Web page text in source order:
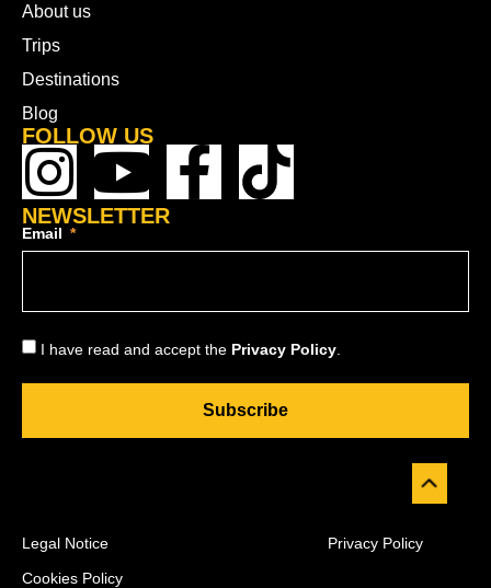
About us
Trips
Destinations
Blog
FOLLOW US
NEWSLETTER
Email
I have read and accept the Privacy Policy
Subscribe
Legal Notice
Privacy Policy
Cookies Policy